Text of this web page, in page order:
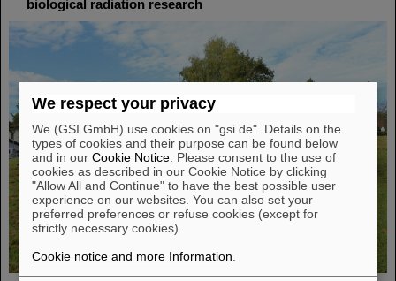
biological radiation research
We respect your privacy
We (GSI GmbH) use cookies on "gsi.de". Details on the
types of cookies and their purpose can be found below
and in ourCookie Notice . Please consent to the use of
cookies as described in our Cookie Notice by clicking
"Allow All and Continue" to have the best possible user
experience on our websites. You can also set your
preferred preferences or refuse cookies (except for
strictly necessary cookies).
Cookie notice and more Information